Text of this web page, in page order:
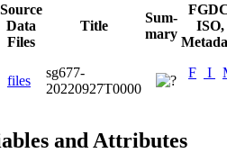
Source
Data
Files
Title
Sum-
mary
ISO,
files
sg677-
20220927T0000
F I
and Attributes